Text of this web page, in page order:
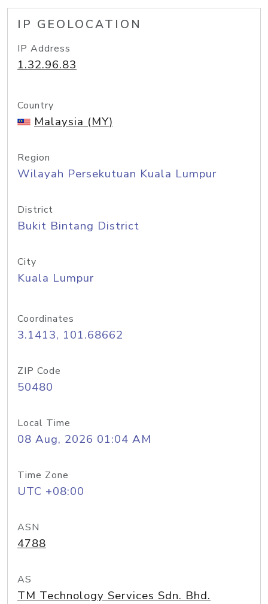
IP GEOLOCATION
IP Address
1.32.96.83
Country
Malaysia (MY)
Region
Wilayah Persekutuan Kuala Lumpur
District
Bukit Bintang District
City
Kuala Lumpur
Coordinates
3.1413, 101.68662
ZIP Code
50480
Local Time
08 Aug, 2026 01:04 AM
Time Zone
UTC +08:00
ASN
4788
AS
TM Technology Services Sdn. Bhd.